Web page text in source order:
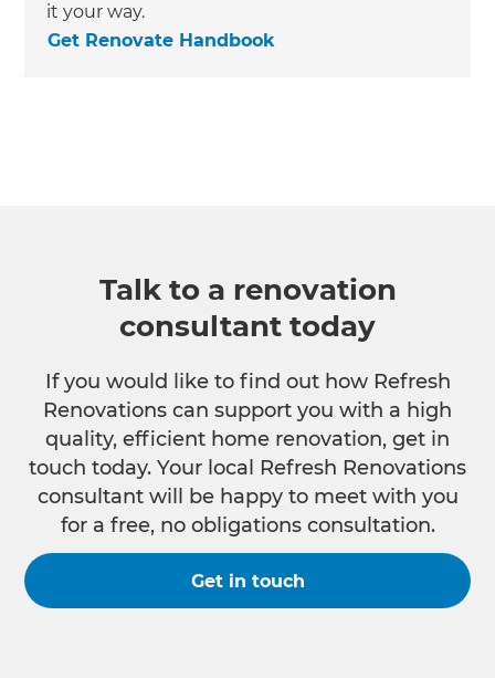
it your way.
Get Renovate Handbook
Talk to a renovation
consultant today
If you would like to find out how Refresh
Renovations can support you with a high
quality, efficient home renovation, get in
touch today. Your local Refresh Renovations
consultant will be happy to meet with you
for a free, no obligations consultation.
Get in touch